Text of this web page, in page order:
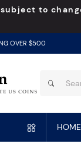
to
OVER $500
HOME